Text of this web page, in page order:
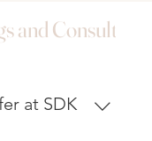
and
at SDK